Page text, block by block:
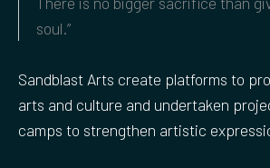
soul.”
Sandblast Arts create platforms to
arts and culture and undertaken
camps to strengthen artistic